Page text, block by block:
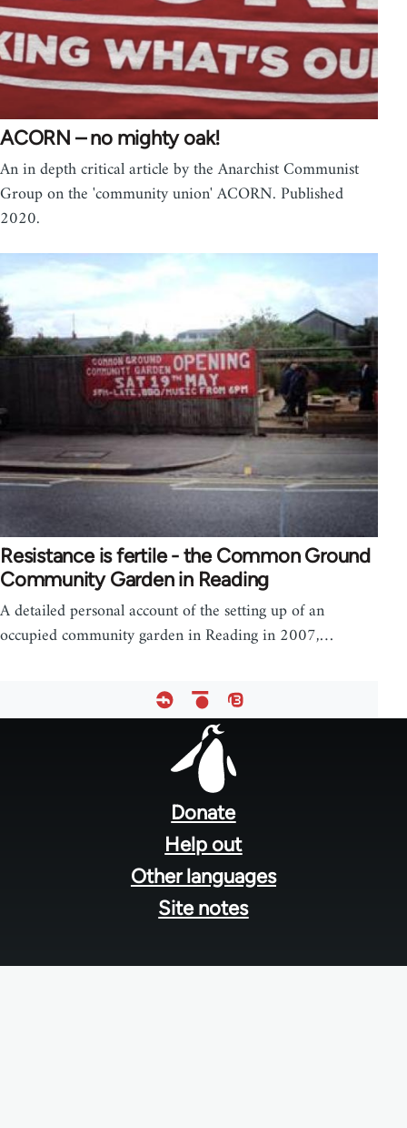
ACORN – no mighty oak!
An in depth critical article by the Anarchist Communist
Group on the 'community union' ACORN. Published
2020.
Resistance is fertile - the Common Ground
Community Garden in Reading
A detailed personal account of the setting up of an
occupied community garden in Reading in 2007,…
Donate
Help out
Other languages
Site notes